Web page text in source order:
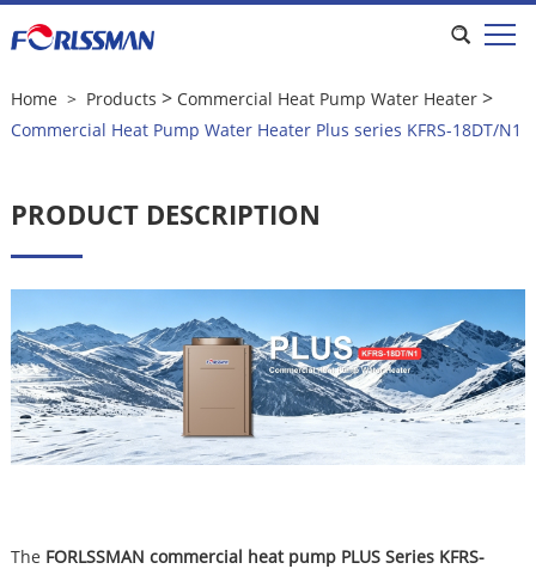
Commercial Heat Pump Water Heater
Home > Products > Commercial Heat Pump Water Heater>
Commercial Heat Pump Water Heater Plus series KFRS-18DT/N1
PRODUCT DESCRIPTION
The FORLSSMAN commercial heat pump PLUS Series KFRS-